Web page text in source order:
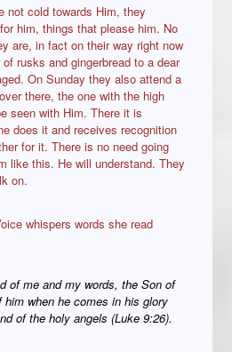
not cold towards Him, they
him, things that please him. No
are, in fact on their way right now
rusks and gingerbread to a dear
On Sunday they also attend a
there, the one with the high
seen with Him. There it is
does it and receives recognition
for it. There is no need going
like this. He will understand. They
on.
whispers words she read
of me and my words, the Son of
him when he comes in his glory
of the holy angels (Luke 9:26).